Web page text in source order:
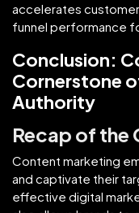
accelerates
funnel performance
Conclusion:
Cornerstone
Authority
Recap of the
Content marketing
and captivate their
effective digital